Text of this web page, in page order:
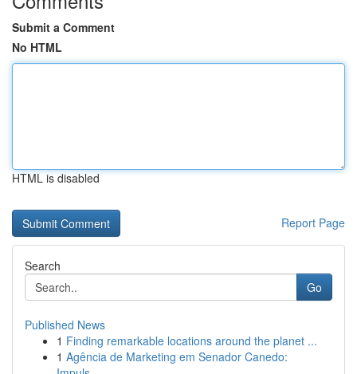
Submit a Comment
No HTML
HTML is disabled
Report Page
Search
Go
Published News
1 Finding remarkable locations around the planet ...
1 Agência de Marketing em Senador Canedo: